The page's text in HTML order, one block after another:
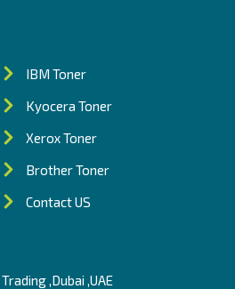
IBM Toner
Kyocera Toner
Xerox Toner
Brother Toner
Contact US
,Dubai ,UAE